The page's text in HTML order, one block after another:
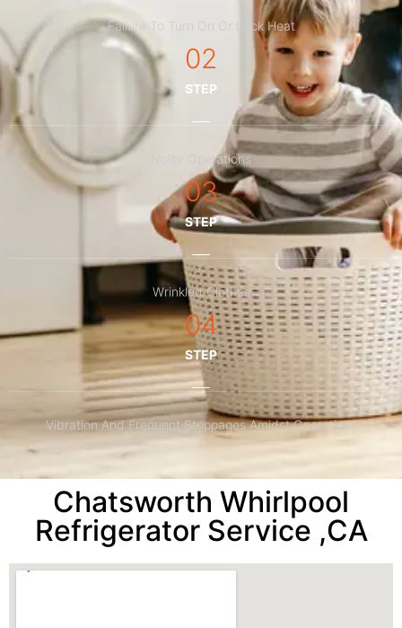
Failure To Turn On Or Lack Heat
02
STEP
Noisy Operations
03
STEP
Wrinkled Clothes
04
STEP
Vibration And Frequent Stoppages Amidst Operations
Chatsworth Whirlpool
Refrigerator Service ,CA